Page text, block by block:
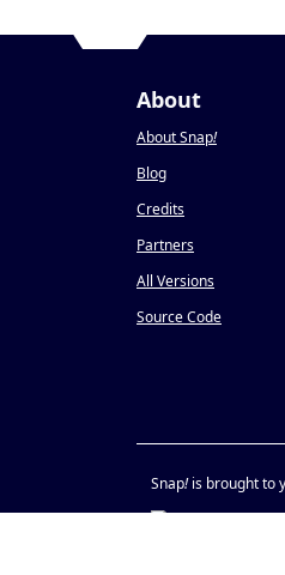
About
About Snap!
Blog
Credits
Partners
All Versions
Source Code
Snap!is brought to